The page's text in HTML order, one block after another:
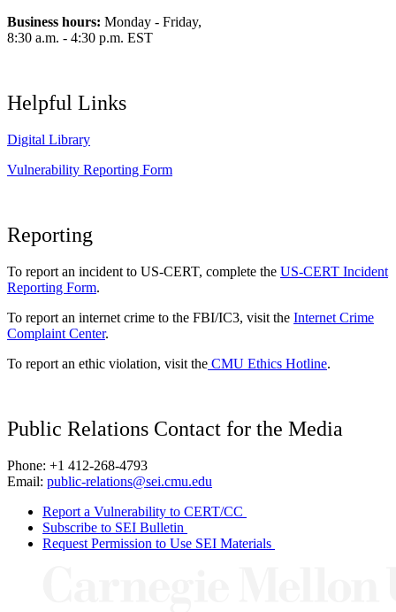
Business hours: Monday - Friday,
8:30 a.m. - 4:30 p.m. EST
Helpful Links
Digital Library
Vulnerability Reporting Form
Reporting
To report an incident to US-CERT, complete the US-CERT Incident
Reporting Form.
To report an internet crime to the FBI/IC3, visit the Internet Crime
Complaint Center.
To report an ethic violation, visit the CMU Ethics Hotline.
Public Relations Contact for the Media
Phone: +1 412-268-4793
Email: public-relations@sei.cmu.edu
Report a Vulnerability to CERT/CC
Subscribe to SEI Bulletin
Request Permission to Use SEI Materials